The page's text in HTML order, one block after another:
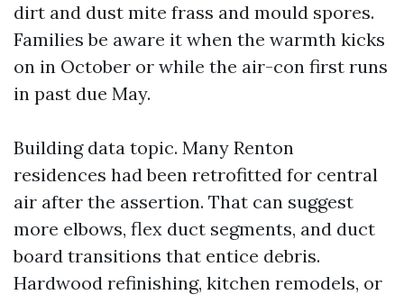
dirt and dust mite frass and mould spores.
Families be aware it when the warmth kicks
on in October or while the air-con first runs
in past due May.
Building data topic. Many Renton
residences had been retrofitted for central
air after the assertion. That can suggest
more elbows, flex duct segments, and duct
board transitions that entice debris.
Hardwood refinishing, kitchen remodels, or